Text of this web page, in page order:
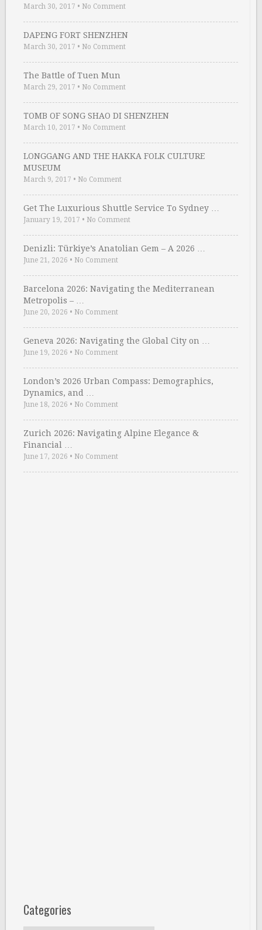
March 30, 2017 • No Comment
DAPENG FORT SHENZHEN
March 30, 2017 • No Comment
The Battle of Tuen Mun
March 29, 2017 • No Comment
TOMB OF SONG SHAO DI SHENZHEN
March 10, 2017 • No Comment
LONGGANG AND THE HAKKA FOLK CULTURE
MUSEUM
March 9, 2017 • No Comment
Get The Luxurious Shuttle Service To Sydney …
January 19, 2017 • No Comment
Denizli: Türkiye’s Anatolian Gem – A 2026 …
June 21, 2026 • No Comment
Barcelona 2026: Navigating the Mediterranean
Metropolis – …
June 20, 2026 • No Comment
Geneva 2026: Navigating the Global City on …
June 19, 2026 • No Comment
London’s 2026 Urban Compass: Demographics,
Dynamics, and …
June 18, 2026 • No Comment
Zurich 2026: Navigating Alpine Elegance &
Financial …
June 17, 2026 • No Comment
Categories